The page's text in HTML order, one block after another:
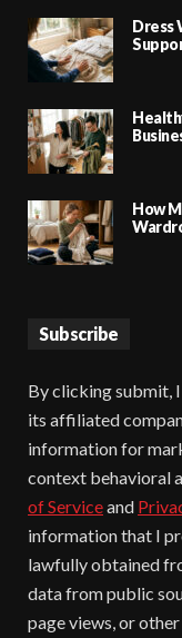
Dress
How
Subscribe
By clicking submit,
its affiliated
information for
context behavioral
of Serviceand
information that I
lawfully obtained
data from public
page views, or